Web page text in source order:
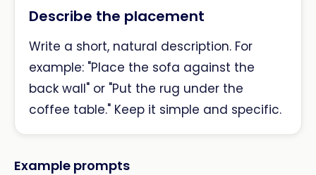
Describe the placement
Write a short, natural description. For
example: "Place the sofa against the
back wall" or "Put the rug under the
coffee table." Keep it simple and specific.
Example prompts